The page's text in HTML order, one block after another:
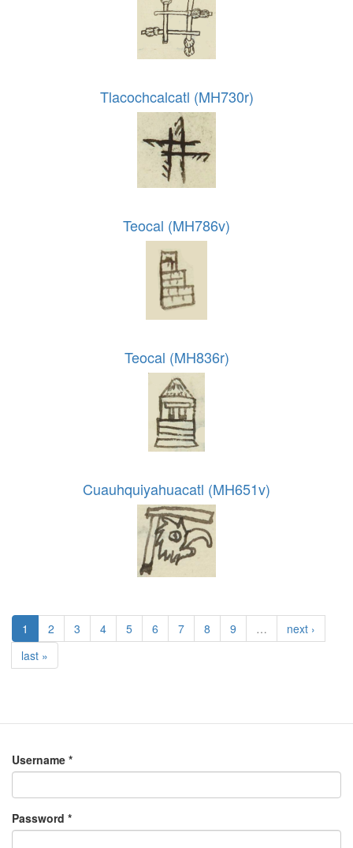
Tlacochcalcatl (MH730r)
Teocal (MH786v)
Teocal (MH836r)
Cuauhquiyahuacatl (MH651v)
1 2 3 4 5 6 7 8 9 …
next ›
last »
Username *
Password *